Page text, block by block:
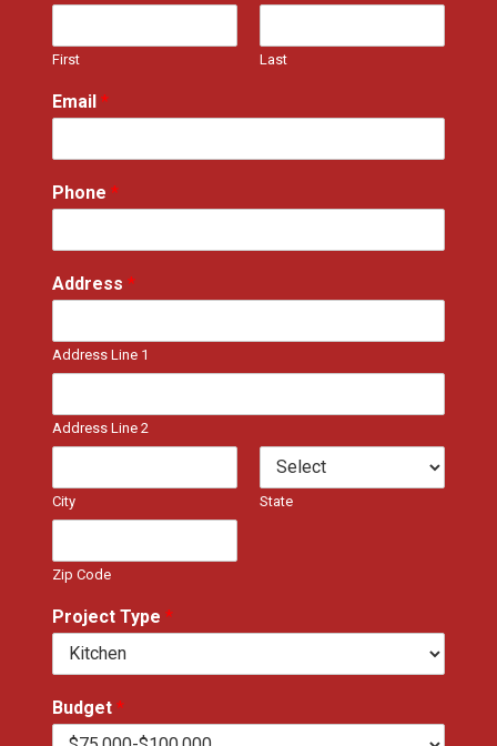
First Last
Email*
Phone*
Address*
Address Line 1
Address Line 2
City State
Zip Code
Project Type*
Budget*